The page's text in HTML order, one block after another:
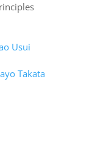
Usui
Takata